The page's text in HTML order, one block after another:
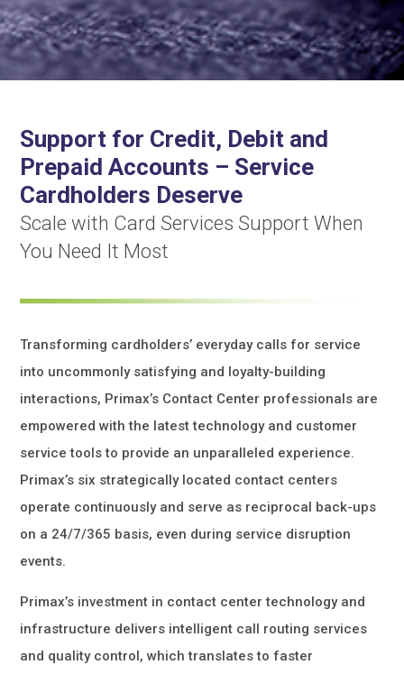
Support for Credit, Debit and
Prepaid Accounts – Service
Cardholders Deserve
Scale with Card Services Support When
You Need It Most
Transforming cardholders’ everyday calls for service
into uncommonly satisfying and loyalty-building
interactions, Primax’s Contact Center professionals are
empowered with the latest technology and customer
service tools to provide an unparalleled experience.
Primax’s six strategically located contact centers
operate continuously and serve as reciprocal back-ups
on a 24/7/365 basis, even during service disruption
events.
Primax’s investment in contact center technology and
infrastructure delivers intelligent call routing services
and quality control, which translates to faster